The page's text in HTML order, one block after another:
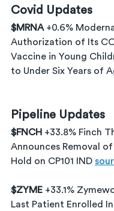
Covid Updates
$MRNA +0.6%
Authorization of Its
Vaccine in Young
to Under Six Years of
Pipeline Updates
$FNCH +33.8% Finch
Announces Removal of
Hold on CP101 IND
$ZYME +33.1%
Last Patient Enrolled